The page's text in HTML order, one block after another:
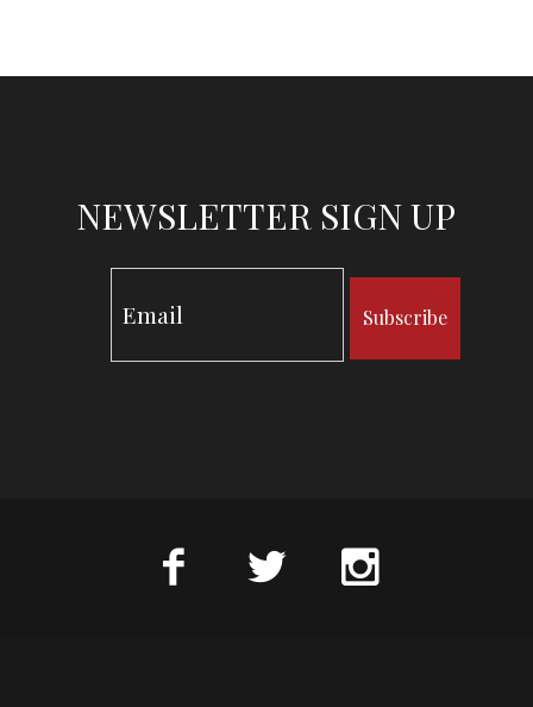
NEWSLETTER SIGN UP
Subscribe